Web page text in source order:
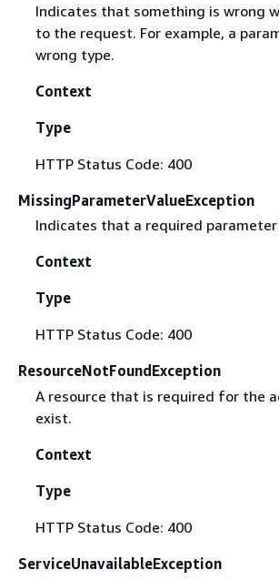
Indicates that something is wrong
to the request. For example, a
wrong type.
Context
Type
HTTP Status Code: 400
MissingParameterValueException
Indicates that a required parameter
Context
Type
HTTP Status Code: 400
ResourceNotFoundException
A resource that is required for the
exist.
Context
Type
HTTP Status Code: 400
ServiceUnavailableException